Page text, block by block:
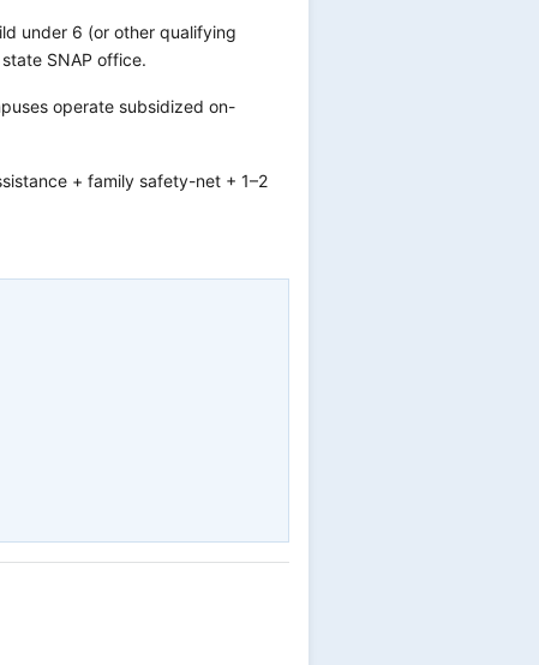
under 6 (or other qualifying
SNAP office.
operate subsidized on-
+ family safety-net + 1–2